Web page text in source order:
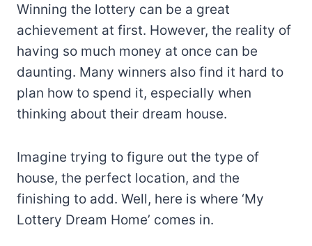
Winning the lottery can be a great
achievement at first. However, the reality of
having so much money at once can be
daunting. Many winners also find it hard to
plan how to spend it, especially when
thinking about their dream house.
Imagine trying to figure out the type of
house, the perfect location, and the
finishing to add. Well, here is where ‘My
Lottery Dream Home’ comes in.